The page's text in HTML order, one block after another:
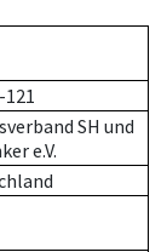
121
SH und
e.V.